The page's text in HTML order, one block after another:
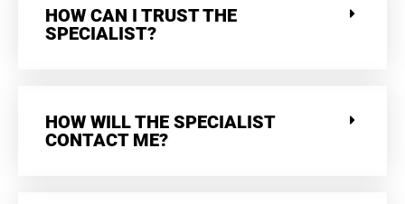
HOW CAN I TRUST THE
SPECIALIST?
HOW WILL THE SPECIALIST
CONTACT ME?